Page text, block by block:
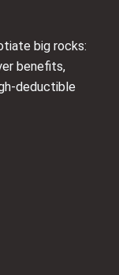
big rocks:
benefits,
deductible